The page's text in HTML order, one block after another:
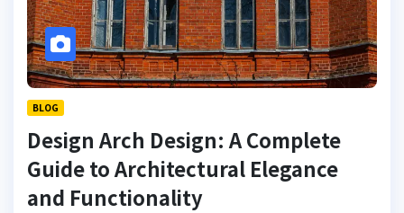
BLOG
Design Arch Design: A Complete
Guide to Architectural Elegance
and Functionality